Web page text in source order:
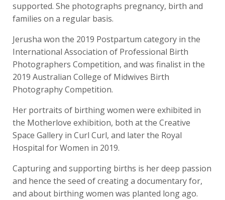
supported. She photographs pregnancy, birth and
families on a regular basis.
Jerusha won the 2019 Postpartum category in the
International Association of Professional Birth
Photographers Competition, and was finalist in the
2019 Australian College of Midwives Birth
Photography Competition.
Her portraits of birthing women were exhibited in
the Motherlove exhibition, both at the Creative
Space Gallery in Curl Curl, and later the Royal
Hospital for Women in 2019.
Capturing and supporting births is her deep passion
and hence the seed of creating a documentary for,
and about birthing women was planted long ago.